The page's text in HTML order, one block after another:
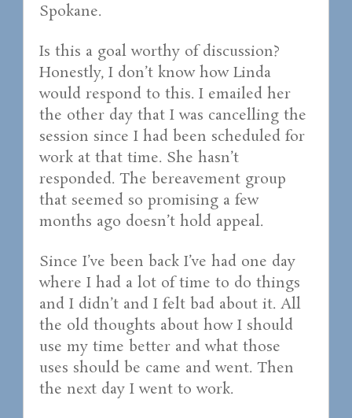
Spokane.
Is this a goal worthy of discussion?
Honestly, I don’t know how Linda
would respond to this. I emailed her
the other day that I was cancelling the
session since I had been scheduled for
work at that time. She hasn’t
responded. The bereavement group
that seemed so promising a few
months ago doesn’t hold appeal.
Since I’ve been back I’ve had one day
where I had a lot of time to do things
and I didn’t and I felt bad about it. All
the old thoughts about how I should
use my time better and what those
uses should be came and went. Then
the next day I went to work.